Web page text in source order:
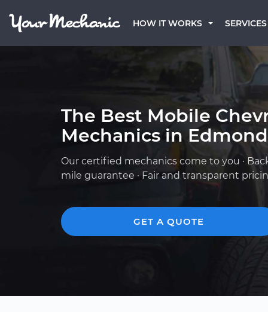
HOW IT WORKS SERVICES
The Best Mobile
Mechanics in
Our certified mechanics come to you ·
mile guarantee · Fair and transparent
GET A QUOTE